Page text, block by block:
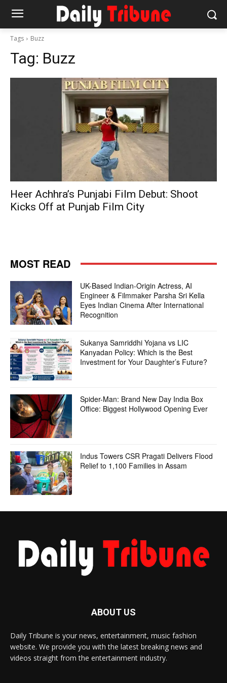
Tags Buzz
Tag: Buzz
Heer Achhra’s Punjabi Film Debut: Shoot
Kicks Off at Punjab Film City
MOST READ
UK-Based Indian-Origin Actress, AI
Engineer & Filmmaker Parsha Sri Kella
Eyes Indian Cinema After International
Recognition
Sukanya Samriddhi Yojana vs LIC
Kanyadan Policy: Which is the Best
Investment for Your Daughter’s Future?
Spider-Man: Brand New Day India Box
Office: Biggest Hollywood Opening Ever
Indus Towers CSR Pragati Delivers Flood
Relief to 1,100 Families in Assam
ABOUT US
Daily Tribune is your news, entertainment, music fashion
website. We provide you with the latest breaking news and
videos straight from the entertainment industry.